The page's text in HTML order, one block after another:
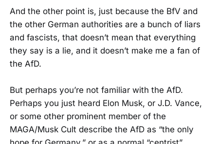
And the other point is, just because the BfV and
the other German authorities are a bunch of liars
and fascists, that doesn’t mean that everything
they say is a lie, and it doesn’t make me a fan of
the AfD.
But perhaps you’re not familiar with the AfD.
Perhaps you just heard Elon Musk, or J.D. Vance,
or some other prominent member of the
MAGA/Musk Cult describe the AfD as “the only